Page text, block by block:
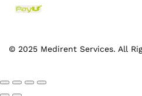
© 2025 Medirent Services. All